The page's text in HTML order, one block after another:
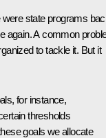
were state programs
again. A common
to tackle it. But it
for instance,
thresholds
goals we allocate